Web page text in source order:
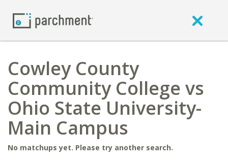
Cowley County
Community College vs
Ohio State University-
Main Campus
No matchups yet. Please try another search.